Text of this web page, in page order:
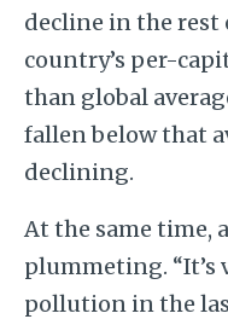
decline in the rest
country’s per-
than global
fallen below that
declining.
At the same time,
plummeting. “It’s
pollution in the